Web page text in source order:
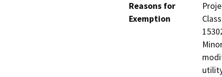
Reasons for
Exemption